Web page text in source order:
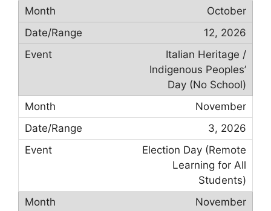
October
12, 2026
Italian Heritage /
Indigenous Peoples’
Day (No School)
November
3, 2026
Election Day (Remote
Learning for All
Students)
November